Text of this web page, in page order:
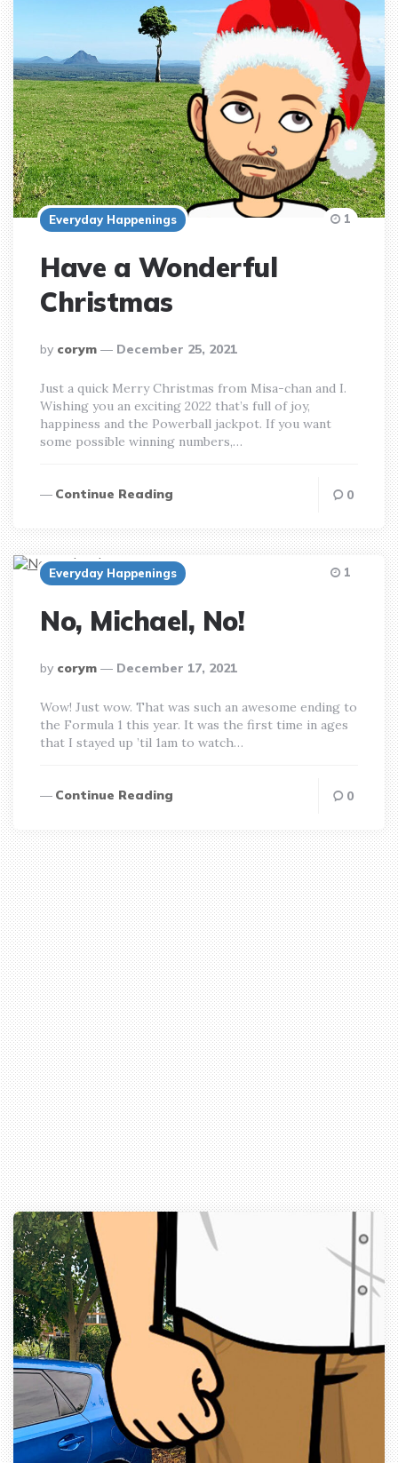
Everyday Happenings
Have a Wonderful
Christmas
posted
by
by corym December 25, 2021
1
Just a quick Merry Christmas from Misa-chan and I.
Wishing you an exciting 2022 that’s full of joy,
happiness and the Powerball jackpot. If you want
some possible winning numbers,…
Continue Reading 0
Everyday Happenings
No, Michael, No!
posted
by
by corym December 17, 2021
1
Wow! Just wow. That was such an awesome ending to
the Formula 1 this year. It was the first time in ages
that I stayed up ’til 1am to watch…
Continue Reading 0